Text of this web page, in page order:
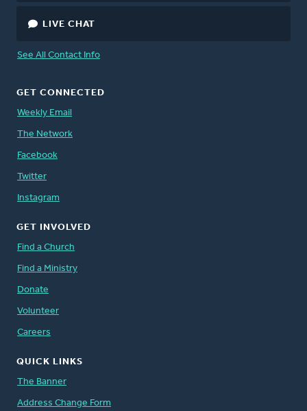
LIVE CHAT
See All Contact Info
GET CONNECTED
Weekly Email
The Network
Facebook
Twitter
Instagram
GET INVOLVED
Find a Church
Find a Ministry
Donate
Volunteer
Careers
QUICK LINKS
The Banner
Address Change Form